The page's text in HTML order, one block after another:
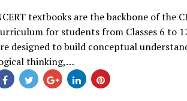
textbooks are the backbone of the
for students from Classes 6 to
designed to build conceptual
thinking,…